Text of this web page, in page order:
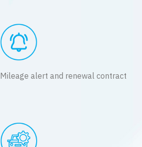
Mileage alert and renewal contract